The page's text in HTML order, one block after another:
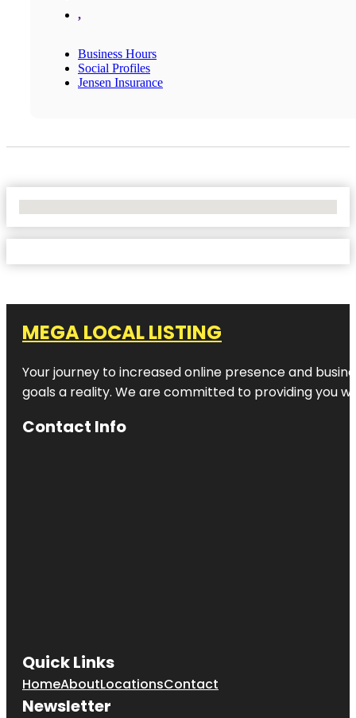
,
Business Hours
Social Profiles
Jensen Insurance
MEGA LOCAL LISTING
Your journey to increased online presence and
goals a reality. We are committed to providing you
Contact Info
Quick Links
HomeAboutLocationsContact
Newsletter